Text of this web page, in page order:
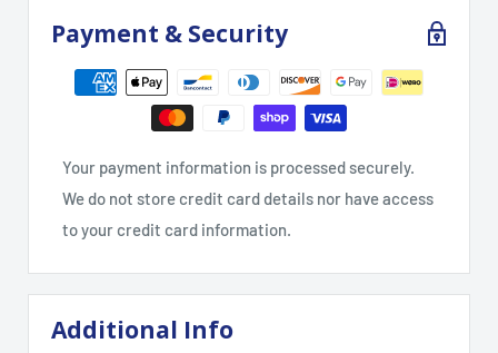
Payment & Security
Your payment information is processed securely.
We do not store credit card details nor have access
to your credit card information.
Additional Info